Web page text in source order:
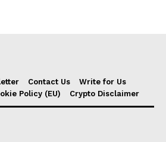
Contact Us
Write for Us
Policy (EU) Crypto Disclaimer